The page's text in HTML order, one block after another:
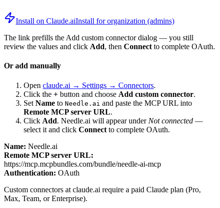
Install on Claude.aiInstall for organization (admins)
The link prefills the Add custom connector dialog — you still
review the values and click Add, then Connect to complete OAuth.
Or add manually
Open claude.ai → Settings → Connectors.
Click the + button and choose Add custom connector.
Set Name to Needle.ai and paste the MCP URL into
Remote MCP server URL.
Click Add. Needle.ai will appear under Not connected —
select it and click Connect to complete OAuth.
Name: Needle.ai
Remote MCP server URL:
https://mcp.mcpbundles.com/bundle/needle-ai-mcp
Authentication: OAuth
Custom connectors at claude.ai require a paid Claude plan (Pro,
Max, Team, or Enterprise).